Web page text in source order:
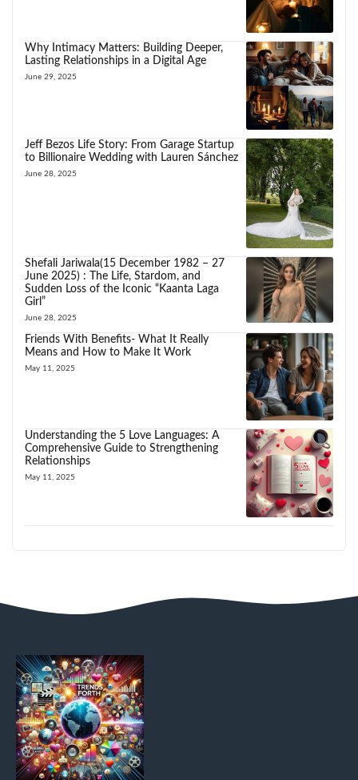
Why Intimacy Matters: Building Deeper,
Lasting Relationships in a Digital Age
June 29, 2025
Jeff Bezos Life Story: From Garage Startup
to Billionaire Wedding with Lauren Sánchez
June 28, 2025
Shefali Jariwala(15 December 1982 – 27
June 2025) : The Life, Stardom, and
Sudden Loss of the Iconic “Kaanta Laga
Girl”
June 28, 2025
Friends With Benefits- What It Really
Means and How to Make It Work
May 11, 2025
Understanding the 5 Love Languages: A
Comprehensive Guide to Strengthening
Relationships
May 11, 2025